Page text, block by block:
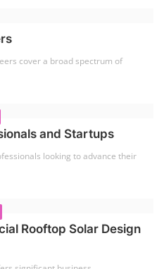
line, both technical and